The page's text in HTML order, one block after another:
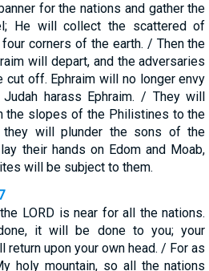
for the nations and gather the
He will collect the scattered of
corners of the earth. / Then the
will depart, and the adversaries
cut off. Ephraim will no longer envy
harass Ephraim. / They will
the slopes of the Philistines to the
they will plunder the sons of the
their hands on Edom and Moab,
will be subject to them.
LORD is near for all the nations.
it will be done to you; your
return upon your own head. / For as
holy mountain, so all the nations